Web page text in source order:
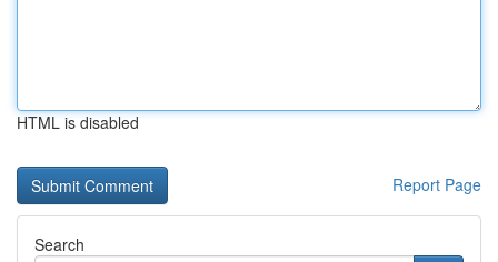
HTML is disabled
Report Page
Search